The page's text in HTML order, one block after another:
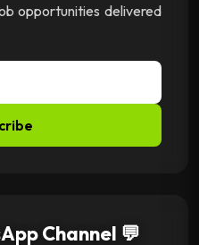
opportunities delivered
Channel 💬